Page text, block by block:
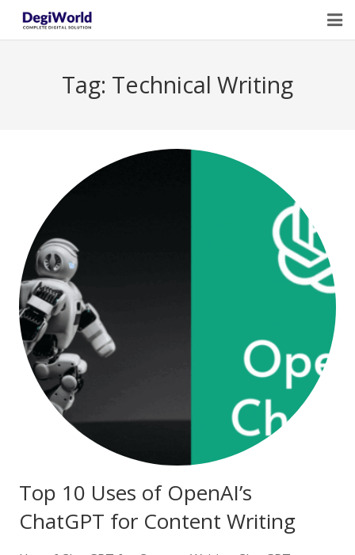
Our Services
Contact Us
Owner Profile
Tag: Technical Writing
Top 10 Uses of OpenAI’s
ChatGPT for Content Writing